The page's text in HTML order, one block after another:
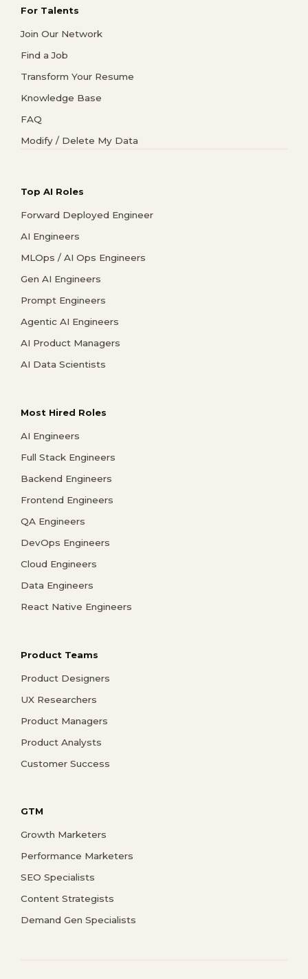
For Talents
Join Our Network
Find a Job
Transform Your Resume
Knowledge Base
FAQ
Modify / Delete My Data
Top AI Roles
Forward Deployed Engineer
AI Engineers
MLOps / AI Ops Engineers
Gen AI Engineers
Prompt Engineers
Agentic AI Engineers
AI Product Managers
AI Data Scientists
Most Hired Roles
AI Engineers
Full Stack Engineers
Backend Engineers
Frontend Engineers
QA Engineers
DevOps Engineers
Cloud Engineers
Data Engineers
React Native Engineers
Product Teams
Product Designers
UX Researchers
Product Managers
Product Analysts
Customer Success
GTM
Growth Marketers
Performance Marketers
SEO Specialists
Content Strategists
Demand Gen Specialists